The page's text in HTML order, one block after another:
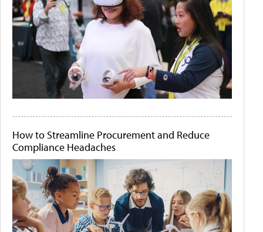
How to Streamline Procurement and Reduce
Compliance Headaches